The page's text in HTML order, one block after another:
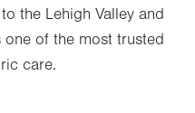
the Lehigh Valley and
one of the most trusted
care.